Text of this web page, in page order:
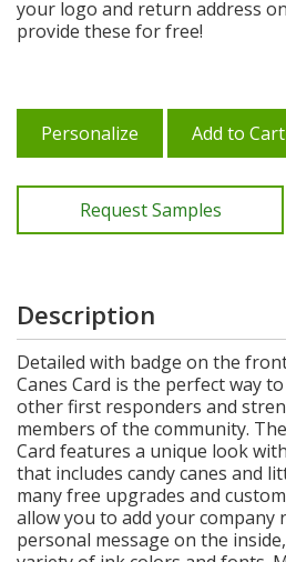
your logo and return address
provide these for free!
Personalize Add to Cart
Request Samples
Description
Detailed with badge on the
Canes Card is the perfect way
other first responders and
members of the community.
Card features a unique look
that includes candy canes and
many free upgrades and
allow you to add your company
personal message on the